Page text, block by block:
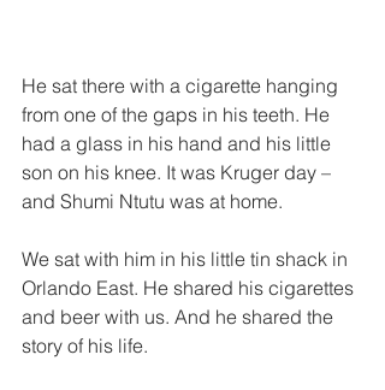
He sat there with a cigarette hanging
from one of the gaps in his teeth. He
had a glass in his hand and his little
son on his knee. It was Kruger day –
and Shumi Ntutu was at home.
We sat with him in his little tin shack in
Orlando East. He shared his cigarettes
and beer with us. And he shared the
story of his life.